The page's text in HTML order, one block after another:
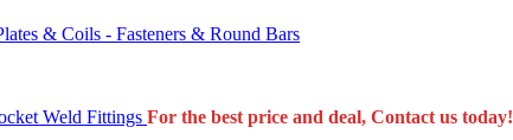
& Coils - Fasteners & Round Bars
Weld Fittings For the best price and deal, Contact us today!